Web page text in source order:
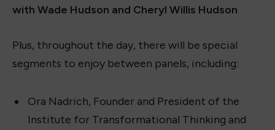
with Wade Hudson and Cheryl Willis Hudson
Plus, throughout the day, there will be special
segments to enjoy between panels, including:
Ora Nadrich, Founder and President of the
Institute for Transformational Thinking and